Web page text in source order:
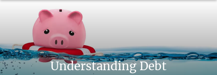
Understanding Debt